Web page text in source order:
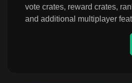
vote crates, reward crates,
and additional multiplayer